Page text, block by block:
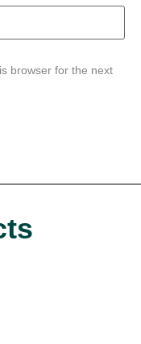
browser for the next